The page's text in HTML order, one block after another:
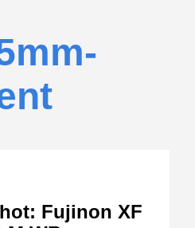
Fujinon XF